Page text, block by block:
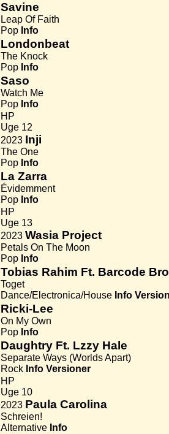
Savine
Leap Of Faith
Pop Info
Londonbeat
The Knock
Pop Info
Saso
Watch Me
Pop Info
HP
Uge 12
2023 Inji
The One
Pop Info
La Zarra
Évidemment
Pop Info
HP
Uge 13
2023 Wasia Project
Petals On The Moon
Pop Info
Tobias Rahim Ft. Barcode
Toget
Dance/Electronica/House Info
Ricki-Lee
On My Own
Pop Info
Daughtry Ft. Lzzy Hale
Separate Ways (Worlds Apart)
Rock Info Versioner
HP
Uge 10
2023 Paula Carolina
Schreien!
Alternative Info